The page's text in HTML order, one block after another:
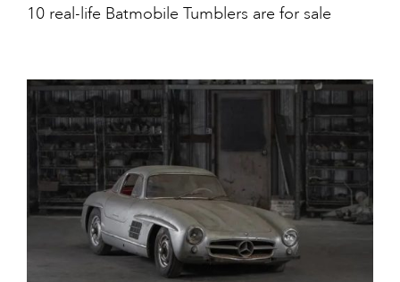
10 real-life Batmobile Tumblers are for sale